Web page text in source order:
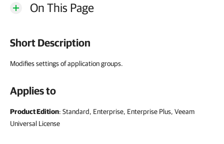
On This Page
Short Description
Modifies settings of application groups.
Applies to
Product Edition: Standard, Enterprise, Enterprise Plus, Veeam
Universal License